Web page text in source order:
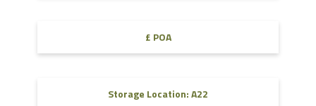
£ POA
Storage Location: A22